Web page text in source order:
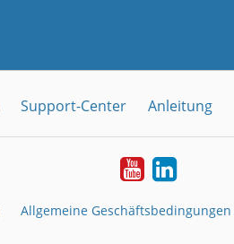
Support-Center Anleitung
YouTubeLinkedIn
Allgemeine Geschäftsbedingungen